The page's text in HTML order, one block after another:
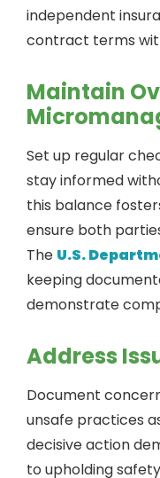
independent
contract terms
Maintain
Set up regular
stay informed
this balance
ensure both
The U.S.
keeping
demonstrate
Address
Document
unsafe practices
decisive action
to upholding